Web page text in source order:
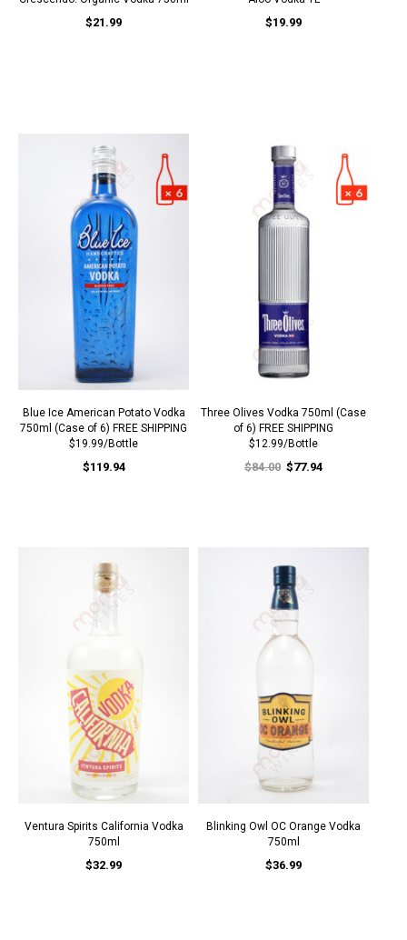
$21.99 $19.99
Blue Ice American Potato Vodka
750ml (Case of 6) FREE SHIPPING
$19.99/Bottle
$119.94
Three Olives Vodka 750ml (Case
of 6) FREE SHIPPING
$12.99/Bottle
$84.00 $77.94
Ventura Spirits California Vodka
750ml
$32.99
Blinking Owl OC Orange Vodka
750ml
$36.99